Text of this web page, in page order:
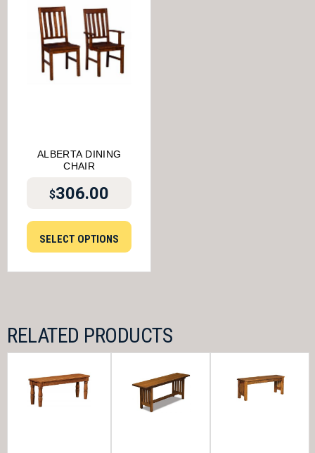
ALBERTA DINING
CHAIR
$306.00
SELECT OPTIONS
RELATED PRODUCTS